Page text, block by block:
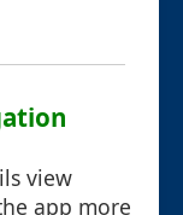
view
app more